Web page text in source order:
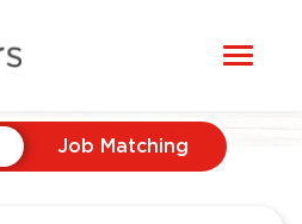
BELONGS
Job Matching